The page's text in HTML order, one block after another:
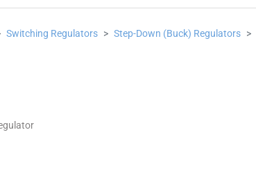
Switching Regulators Step-Down (Buck) Regulators